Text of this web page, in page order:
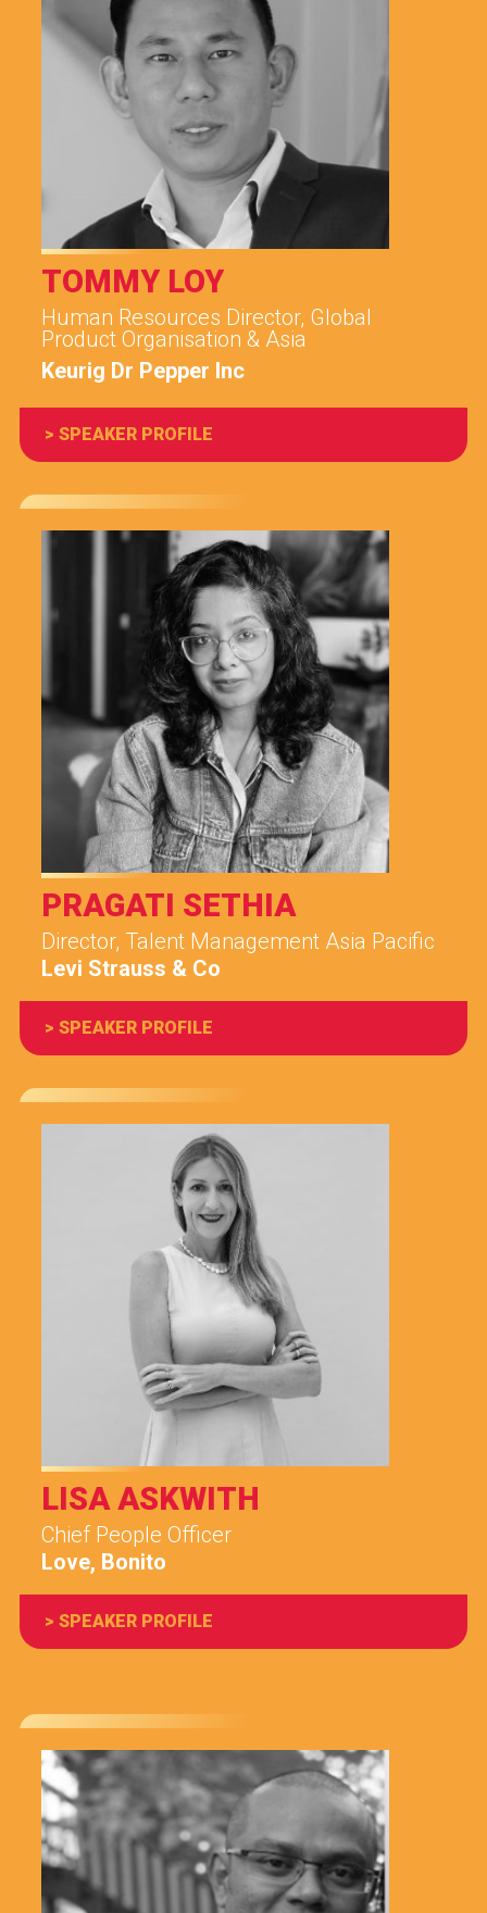
TOMMY LOY
Human Resources Director, Global
Product Organisation & Asia
Keurig Dr Pepper Inc
PRAGATI SETHIA
Director, Talent Management Asia Pacific
Levi Strauss & Co
LISA ASKWITH
Chief People Officer
Love, Bonito